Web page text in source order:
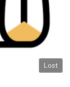
Lost